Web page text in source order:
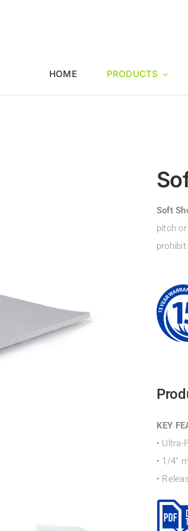
HOME PRODUCTS
Soft
pitch
KEY
•
• 1/4”
•